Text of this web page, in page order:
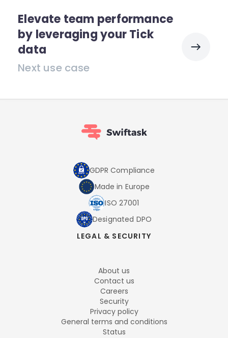
Elevate team performance
by leveraging your Tick
data
Next use case
GDPR Compliance
Made in Europe
ISO 27001
Designated DPO
LEGAL & SECURITY
About us
Contact us
Careers
Security
Privacy policy
General terms and conditions
Status